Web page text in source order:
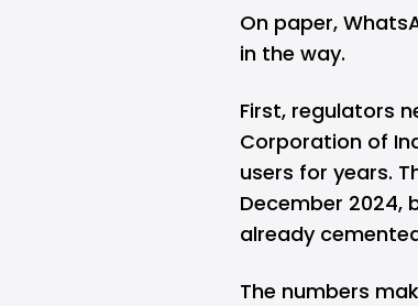
On paper,
in the way.
First, regulators
Corporation of
users for years.
December 2024,
already
The numbers